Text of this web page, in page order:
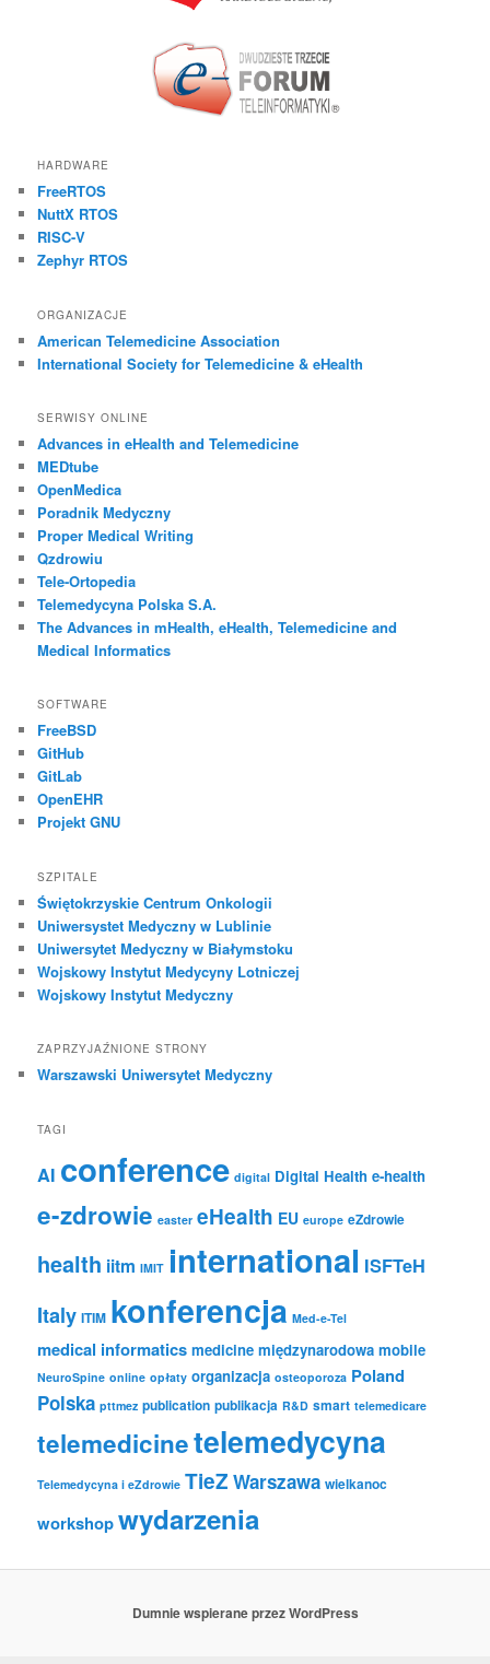
HARDWARE
FreeRTOS
NuttX RTOS
RISC-V
Zephyr RTOS
ORGANIZACJE
American Telemedicine Association
International Society for Telemedicine & eHealth
SERWISY ONLINE
Advances in eHealth and Telemedicine
MEDtube
OpenMedica
Poradnik Medyczny
Proper Medical Writing
Qzdrowiu
Tele-Ortopedia
Telemedycyna Polska S.A.
The Advances in mHealth, eHealth, Telemedicine and
Medical Informatics
SOFTWARE
FreeBSD
GitHub
GitLab
OpenEHR
Projekt GNU
SZPITALE
Świętokrzyskie Centrum Onkologii
Uniwersystet Medyczny w Lublinie
Uniwersytet Medyczny w Białymstoku
Wojskowy Instytut Medycyny Lotniczej
Wojskowy Instytut Medyczny
ZAPRZYJAŹNIONE STRONY
Warszawski Uniwersytet Medyczny
TAGI
AI conference digital Digital Health e-health
e-zdrowie easter eHealth EU europe eZdrowie
health iitm IMIT international ISFTeH
Italy ITIM konferencja Med-e-Tel
medical informatics medicine międzynarodowa mobile
NeuroSpine online opłaty organizacja osteoporoza Poland
Polska pttmez publication publikacja R&D smart telemedicare
telemedicinetelemedycyna
Telemedycyna i eZdrowie TieZ Warszawa wielkanoc
workshopwydarzenia
Dumnie wspierane przez WordPress